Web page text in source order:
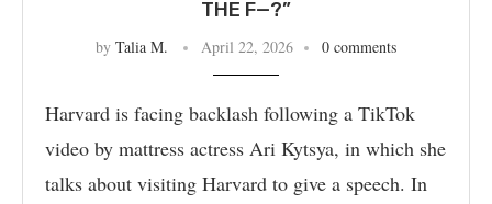
THE F—?”
by Talia M. April 22, 2026 0 comments
Harvard is facing backlash following a TikTok
video by mattress actress Ari Kytsya, in which she
talks about visiting Harvard to give a speech. In